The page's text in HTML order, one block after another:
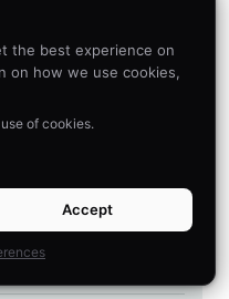
that show care
the best experience on
on how we use cookies,
of cookies.
Accept